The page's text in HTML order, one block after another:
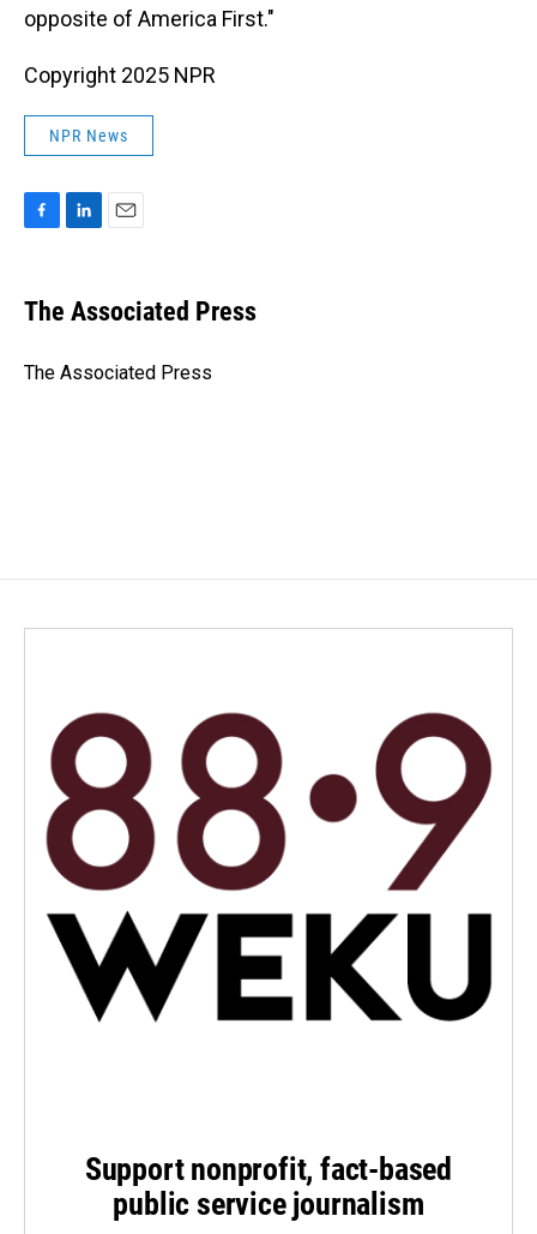
opposite of America First."
Copyright 2025 NPR
NPR News
e
b
o
k
e
I
i
l
The Associated Press
The Associated Press
Support nonprofit, fact-based
public service journalism